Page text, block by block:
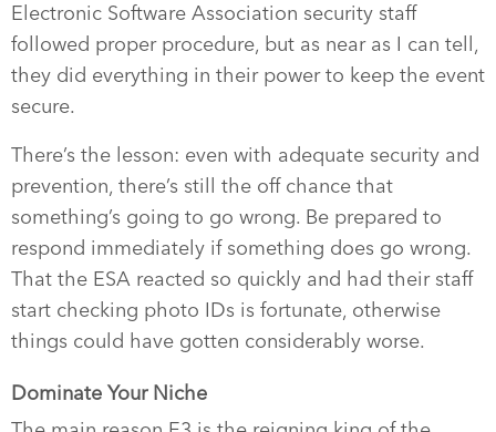
Electronic Software Association security staff
followed proper procedure, but as near as I can tell,
they did everything in their power to keep the event
secure.
There’s the lesson: even with adequate security and
prevention, there’s still the off chance that
something’s going to go wrong. Be prepared to
respond immediately if something does go wrong.
That the ESA reacted so quickly and had their staff
start checking photo IDs is fortunate, otherwise
things could have gotten considerably worse.
Dominate Your Niche